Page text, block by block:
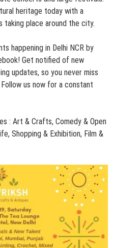
heritage today with a
place around the city.
happening in Delhi NCR by
! Get notified of new
updates, so you never miss
us now for a constant
: Art & Crafts, Comedy & Open
, Shopping & Exhibition, Film &